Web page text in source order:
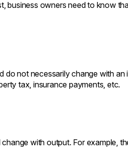
business owners need to know
not necessarily change with an
tax, insurance payments, etc.
with output. For example,